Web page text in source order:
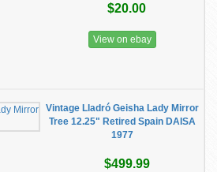
$20.00
View on ebay
Vintage Lladró Geisha Lady Mirror
Tree 12.25" Retired Spain DAISA
1977
$499.99